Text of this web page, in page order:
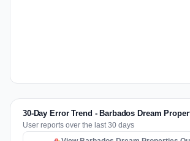
30-Day Error Trend - Barbados Dream
User reports over the last 30 days